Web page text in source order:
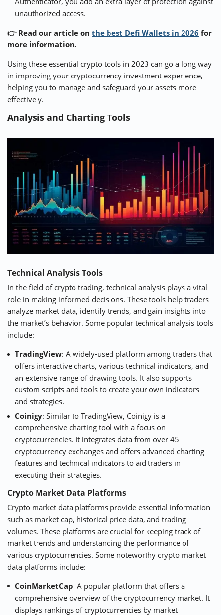
unauthorized access.
👉 Read our article on the best Defi Wallets in 2026 for
more information.
Using these essential crypto tools in 2023 can go a long way
in improving your cryptocurrency investment experience,
helping you to manage and safeguard your assets more
effectively.
Analysis and Charting Tools
Technical Analysis Tools
In the field of crypto trading, technical analysis plays a vital
role in making informed decisions. These tools help traders
analyze market data, identify trends, and gain insights into
the market’s behavior. Some popular technical analysis tools
include:
TradingView: A widely-used platform among traders that
offers interactive charts, various technical indicators, and
an extensive range of drawing tools. It also supports
custom scripts and tools to create your own indicators
and strategies.
Coinigy: Similar to TradingView, Coinigy is a
comprehensive charting tool with a focus on
cryptocurrencies. It integrates data from over 45
cryptocurrency exchanges and offers advanced charting
features and technical indicators to aid traders in
executing their strategies.
Crypto Market Data Platforms
Crypto market data platforms provide essential information
such as market cap, historical price data, and trading
volumes. These platforms are crucial for keeping track of
market trends and understanding the performance of
various cryptocurrencies. Some noteworthy crypto market
data platforms include:
CoinMarketCap: A popular platform that offers a
comprehensive overview of the cryptocurrency market. It
displays rankings of cryptocurrencies by market